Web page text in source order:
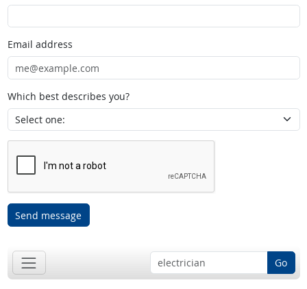
Email address
Which best describes you?
Send message
Go